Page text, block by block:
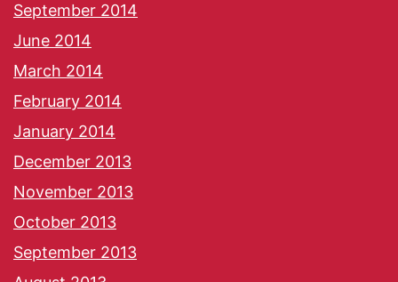
September 2014
June 2014
March 2014
February 2014
January 2014
December 2013
November 2013
October 2013
September 2013